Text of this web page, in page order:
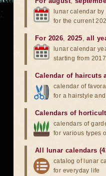
lunar calendar by
for the current
For 2026,2025,all
lunar calendar
starting from 2017
Calendar of haircuts
calendar of
for a hairstyle
Calendars of
calendars of
for various types
All lunar calendars
catalog of lunar
for everyday life